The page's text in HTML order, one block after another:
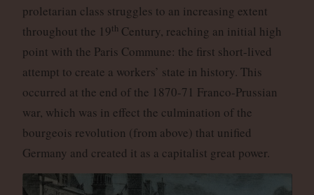
proletarian class struggles to an increasing extent
throughout the 19thCentury, reaching an initial high
point with the Paris Commune: the first short-lived
attempt to create a workers’ state in history. This
occurred at the end of the 1870-71 Franco-Prussian
war, which was in effect the culmination of the
bourgeois revolution (from above) that unified
Germany and created it as a capitalist great power.